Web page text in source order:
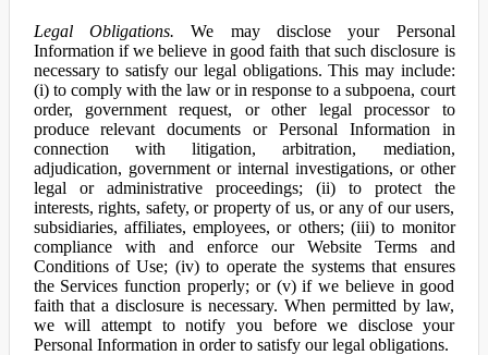
Legal Obligations. We may disclose your Personal
Information if we believe in good faith that such disclosure is
necessary to satisfy our legal obligations. This may include:
(i) to comply with the law or in response to a subpoena, court
order, government request, or other legal processor to
produce relevant documents or Personal Information in
connection with litigation, arbitration, mediation,
adjudication, government or internal investigations, or other
legal or administrative proceedings; (ii) to protect the
interests, rights, safety, or property of us, or any of our users,
subsidiaries, affiliates, employees, or others; (iii) to monitor
compliance with and enforce our Website Terms and
Conditions of Use; (iv) to operate the systems that ensures
the Services function properly; or (v) if we believe in good
faith that a disclosure is necessary. When permitted by law,
we will attempt to notify you before we disclose your
Personal Information in order to satisfy our legal obligations.